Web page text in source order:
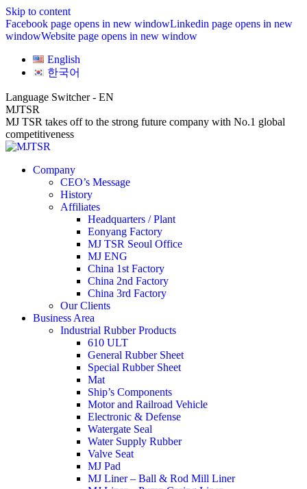
Skip to content
Facebook page opens in new windowLinkedin page opens in new
windowWebsite page opens in new window
English
한국어
Language Switcher - EN
MJTSR
MJ TSR takes off to the strong future company with No.1 global
competitiveness
Company
CEO’s Message
History
Affiliates
Headquarters / Plant
Eonyang Factory
MJ TSR Seoul Office
MJ ENG
China 1st Factory
China 2nd Factory
China 3rd Factory
Our Clients
Business Area
Industrial Rubber Products
610 ULT
General Rubber Sheet
Special Rubber Sheet
Mat
Ship’s Components
Motor and Railroad Vehicle
Electronic & Defense
Watergate Seal
Water Supply Rubber
Valve Seat
MJ Pad
MJ Liner – Ball & Rod Mill Liner